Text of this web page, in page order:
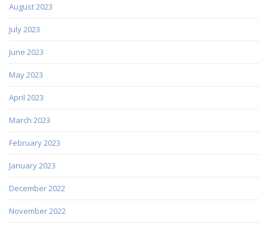
August 2023
July 2023
June 2023
May 2023
April 2023
March 2023
February 2023
January 2023
December 2022
November 2022